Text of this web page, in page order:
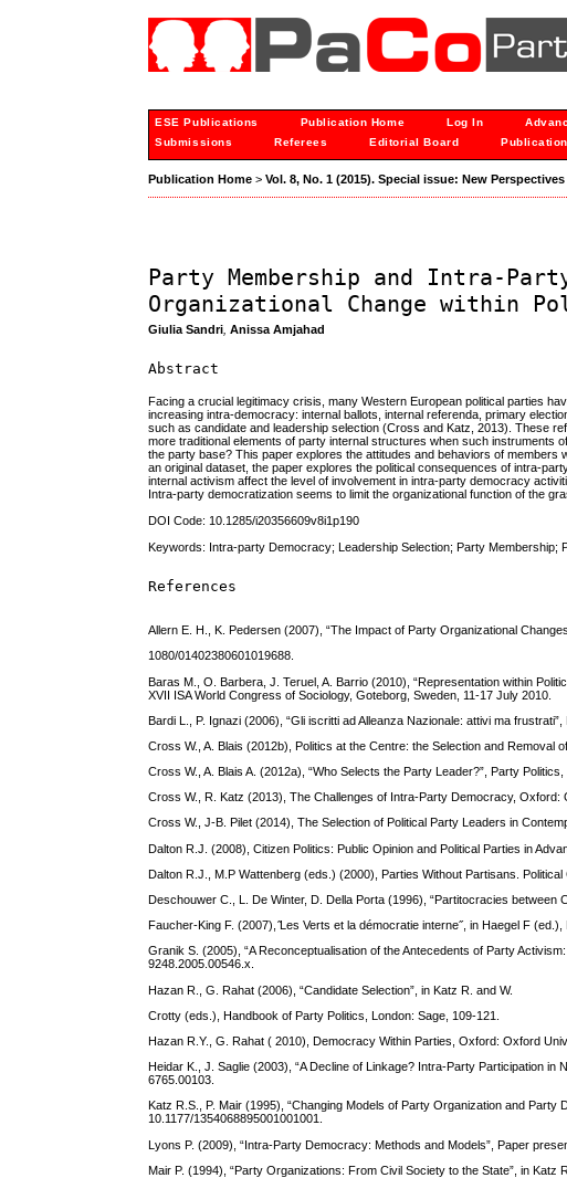
ESE Publications Publication Home Log In
Submissions
Referees Editorial Board
Publication Home >Vol. 8, No. 1 (2015). Special issue: New
Party Membership and Intra-
Organizational Change within
Giulia Sandri ,Anissa Amjahad
Abstract
Facing a crucial legitimacy crisis, many Western European political parties
increasing intra-democracy: internal ballots, internal referenda, primary
such as candidate and leadership selection (Cross and Katz, 2013). These
more traditional elements of party internal structures when such
the party base? This paper explores the attitudes and behaviors of
an original dataset, the paper explores the political consequences of intra-
internal activism affect the level of involvement in intra-party democracy
Intra-party democratization seems to limit the organizational function of the
DOI Code: 10.1285/i20356609v8i1p190
Keywords: Intra-party Democracy; Leadership Selection; Party Membership;
References
Allern E. H., K. Pedersen (2007), “The Impact of Party Organizational
1080/01402380601019688.
Baras M., O. Barbera, J. Teruel, A. Barrio (2010), “Representation within
XVII ISA World Congress of Sociology, Goteborg, Sweden, 11-17 July 2010.
Bardi L., P. Ignazi (2006), “Gli iscritti ad Alleanza Nazionale: attivi ma
Cross W., A. Blais (2012b), Politics at the Centre: the Selection and
Cross W., A. Blais A. (2012a), “Who Selects the Party Leader?”, Party
Cross W., R. Katz (2013), The Challenges of Intra-Party Democracy, Oxford:
Cross W., J-B. Pilet (2014), The Selection of Political Party Leaders in
Dalton R.J. (2008), Citizen Politics: Public Opinion and Political Parties in
Dalton R.J., M.P Wattenberg (eds.) (2000), Parties Without Partisans.
Deschouwer C., L. De Winter, D. Della Porta (1996), “Partitocracies
Faucher-King F. (2007), ̋Les Verts et la démocratie interne˝, in Haegel F
Granik S. (2005), “A Reconceptualisation of the Antecedents of Party
9248.2005.00546.x.
Hazan R., G. Rahat (2006), “Candidate Selection”, in Katz R. and W.
Crotty (eds.), Handbook of Party Politics, London: Sage, 109-121.
Hazan R.Y., G. Rahat ( 2010), Democracy Within Parties, Oxford: Oxford
Heidar K., J. Saglie (2003), “A Decline of Linkage? Intra-Party Participation
6765.00103.
Katz R.S., P. Mair (1995), “Changing Models of Party Organization and
10.1177/1354068895001001001.
Lyons P. (2009), “Intra-Party Democracy: Methods and Models”, Paper
Mair P. (1994), “Party Organizations: From Civil Society to the State”, in